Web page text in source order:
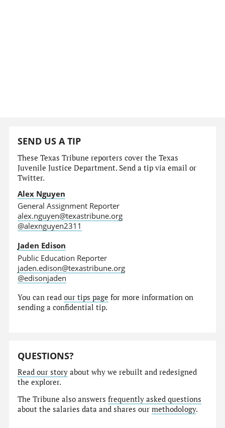
SEND US A TIP
These Texas Tribune reporters cover the Texas
Juvenile Justice Department. Send a tip via email or
Twitter.
Alex Nguyen
General Assignment Reporter
alex.nguyen@texastribune.org
@alexnguyen2311
Jaden Edison
Public Education Reporter
jaden.edison@texastribune.org
@edisonjaden
You can readour tips page for more information on
sending a confidential tip.
QUESTIONS?
Read our story about why we rebuilt and redesigned
the explorer.
The Tribune also answersfrequently asked questions
about the salaries data and shares ourmethodology.